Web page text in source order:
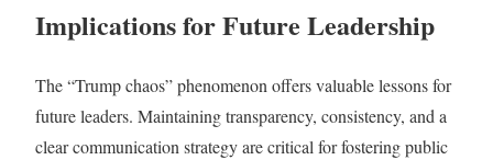
Implications for Future Leadership
The “Trump chaos” phenomenon offers valuable lessons for
future leaders. Maintaining transparency, consistency, and a
clear communication strategy are critical for fostering public